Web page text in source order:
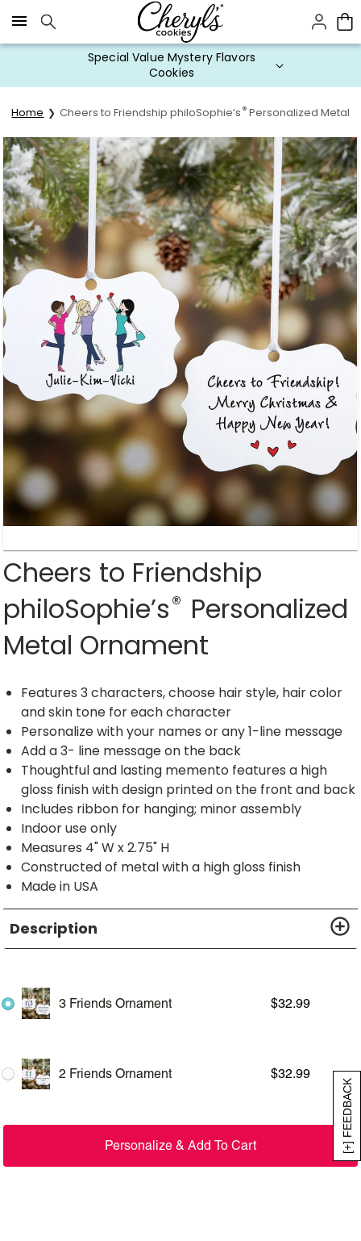
Click here to skip to main page content.
[+] FEEDBACK
Special Value Mystery Flavors
Cookies
Home Cheers to Friendship philoSophie’s® Personalized Metal
Cheers to Friendship
philoSophie’s® Personalized
Metal Ornament
Features 3 characters, choose hair style, hair color
and skin tone for each character
Personalize with your names or any 1-line message
Add a 3- line message on the back
Thoughtful and lasting memento features a high
gloss finish with design printed on the front and back
Includes ribbon for hanging; minor assembly
Indoor use only
Measures 4" W x 2.75" H
Constructed of metal with a high gloss finish
Made in USA
Description
3 Friends Ornament $32.99
2 Friends Ornament $32.99
Personalize & Add To Cart